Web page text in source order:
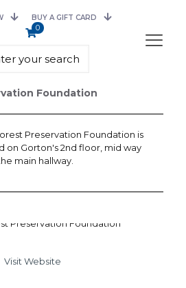
BUY A GIFT CARD
0
Foundation
Preservation Foundation is
on Gorton's 2nd floor, mid way
main hallway.
Visit Website